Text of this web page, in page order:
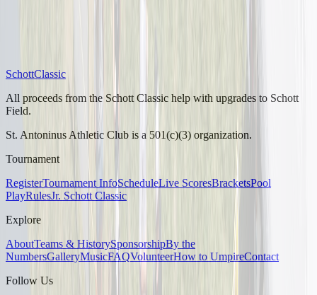
SchottClassic
All proceeds from the Schott Classic help with upgrades to Schott
Field.
St. Antoninus Athletic Club is a 501(c)(3) organization.
Tournament
RegisterTournament InfoScheduleLive ScoresBracketsPool
PlayRulesJr. Schott Classic
Explore
AboutTeams & HistorySponsorshipBy the
NumbersGalleryMusicFAQVolunteerHow to UmpireContact
Follow Us